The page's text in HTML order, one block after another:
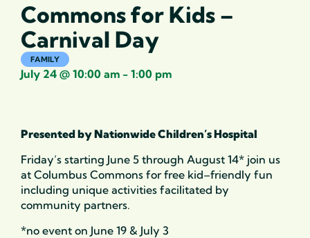
Commons for Kids –
Carnival Day
FAMILY
July 24 @ 10:00 am - 1:00 pm
Presented by Nationwide Children’s Hospital
Friday’s starting June 5 through August 14* join us
at Columbus Commons for free kid–friendly fun
including unique activities facilitated by
community partners.
*no event on June 19 & July 3